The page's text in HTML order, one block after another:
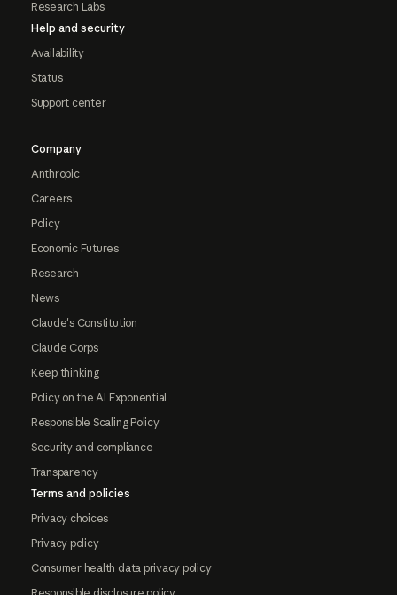
Research Labs
Help and security
Availability
Status
Support center
Company
Anthropic
Careers
Policy
Economic Futures
Research
News
Claude's Constitution
Claude Corps
Keep thinking
Policy on the AI Exponential
Responsible Scaling Policy
Security and compliance
Transparency
Terms and policies
Privacy choices
Privacy policy
Consumer health data privacy policy